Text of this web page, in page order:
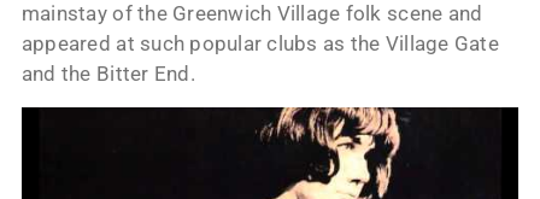
mainstay of the Greenwich Village folk scene and
appeared at such popular clubs as the Village Gate
and the Bitter End.